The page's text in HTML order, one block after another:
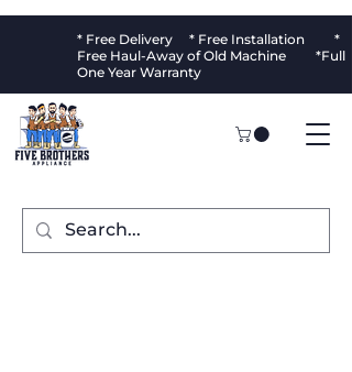
* Free Delivery * Free Installation *
Free Haul-Away of Old Machine *Full
One Year Warranty